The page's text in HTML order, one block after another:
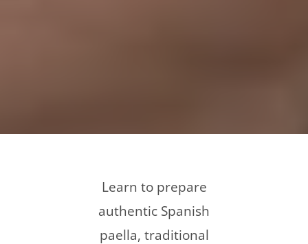
Learn to prepare
authentic Spanish
paella, traditional